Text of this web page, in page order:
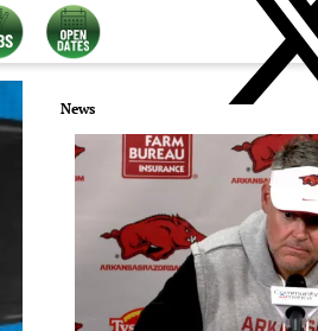
News